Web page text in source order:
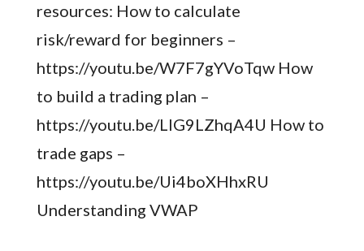
resources: How to calculate
risk/reward for beginners –
https://youtu.be/W7F7gYVoTqw How
to build a trading plan –
https://youtu.be/LIG9LZhqA4U How to
trade gaps –
https://youtu.be/Ui4boXHhxRU
Understanding VWAP